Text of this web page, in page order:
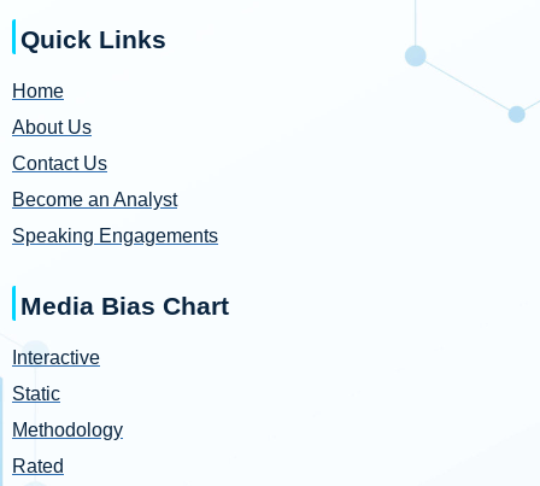
Quick Links
Home
About Us
Contact Us
Become an Analyst
Speaking Engagements
Media Bias Chart
Interactive
Static
Methodology
Rated